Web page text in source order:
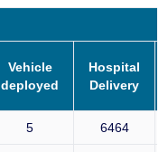
Vehicle
deployed
Hospital
Delivery
5 6464